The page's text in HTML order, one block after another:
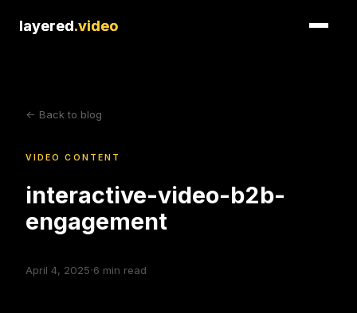
layered.video
layered.video
<- Back to blog
VIDEO CONTENT
interactive-video-b2b-
engagement
April 4, 2025·6 min read